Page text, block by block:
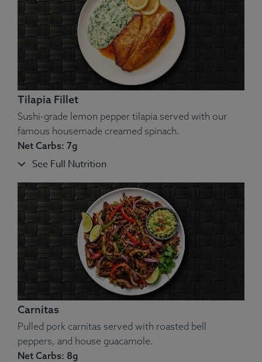
Parsley, Salt, Pepper.
Allergens
: Dairy.
Ingredients:
Chicken, Yellow Squash, Green String Beans,
Slivered Carrots, Almonds, Tzatziki.
Allergens
: Nuts, Dairy.
Tilapia Fillet
Sushi-grade lemon pepper tilapia served with our
famous housemade creamed spinach.
Net Carbs: 7g
See Full Nutrition
Carnitas
Pulled pork carnitas served with roasted bell
peppers, and house guacamole.
Net Carbs: 8g